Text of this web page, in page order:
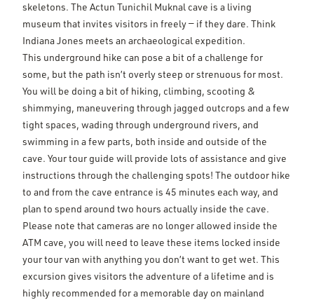
skeletons. The Actun Tunichil Muknal cave is a living
museum that invites visitors in freely — if they dare. Think
Indiana Jones meets an archaeological expedition.
This underground hike can pose a bit of a challenge for
some, but the path isn’t overly steep or strenuous for most.
You will be doing a bit of hiking, climbing, scooting &
shimmying, maneuvering through jagged outcrops and a few
tight spaces, wading through underground rivers, and
swimming in a few parts, both inside and outside of the
cave. Your tour guide will provide lots of assistance and give
instructions through the challenging spots! The outdoor hike
to and from the cave entrance is 45 minutes each way, and
plan to spend around two hours actually inside the cave.
Please note that cameras are no longer allowed inside the
ATM cave, you will need to leave these items locked inside
your tour van with anything you don’t want to get wet. This
excursion gives visitors the adventure of a lifetime and is
highly recommended for a memorable day on mainland